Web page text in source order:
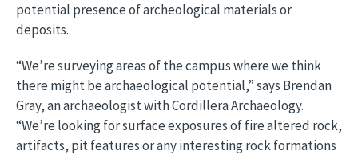
potential presence of archeological materials or
deposits.
“We’re surveying areas of the campus where we think
there might be archaeological potential,” says Brendan
Gray, an archaeologist with Cordillera Archaeology.
“We’re looking for surface exposures of fire altered rock,
artifacts, pit features or any interesting rock formations